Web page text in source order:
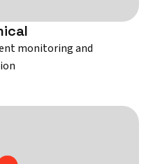
monitoring and